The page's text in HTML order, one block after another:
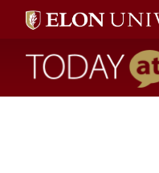
Today at